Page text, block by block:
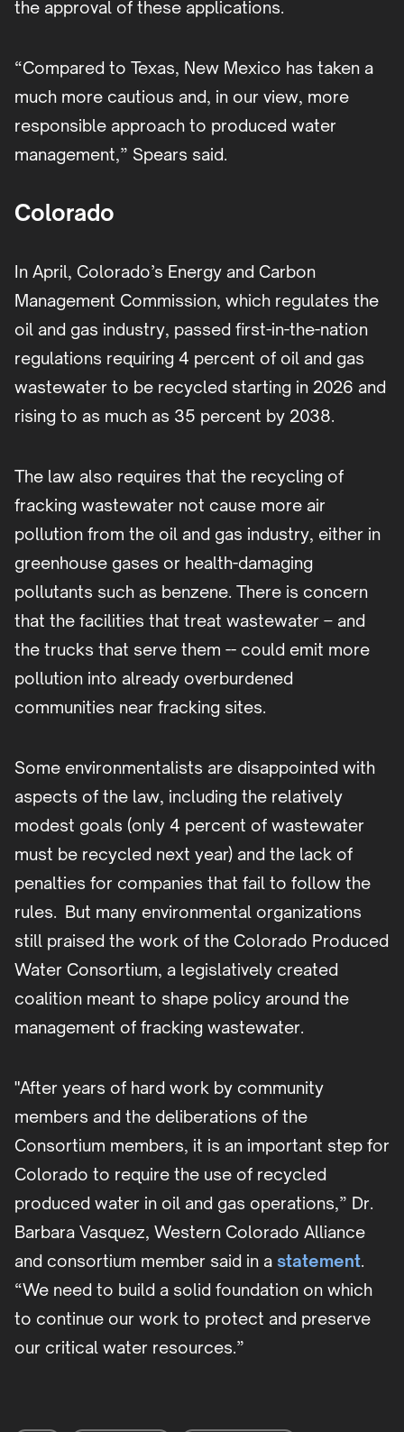
the approval of these applications.
“Compared to Texas, New Mexico has taken a
much more cautious and, in our view, more
responsible approach to produced water
management,” Spears said.
Colorado
In April, Colorado’s Energy and Carbon
Management Commission, which regulates the
oil and gas industry, passed first-in-the-nation
regulations requiring 4 percent of oil and gas
wastewater to be recycled starting in 2026 and
rising to as much as 35 percent by 2038.
The law also requires that the recycling of
fracking wastewater not cause more air
pollution from the oil and gas industry, either in
greenhouse gases or health-damaging
pollutants such as benzene. There is concern
that the facilities that treat wastewater – and
the trucks that serve them -- could emit more
pollution into already overburdened
communities near fracking sites.
Some environmentalists are disappointed with
aspects of the law, including the relatively
modest goals (only 4 percent of wastewater
must be recycled next year) and the lack of
penalties for companies that fail to follow the
rules. But many environmental organizations
still praised the work of the Colorado Produced
Water Consortium, a legislatively created
coalition meant to shape policy around the
management of fracking wastewater.
"After years of hard work by community
members and the deliberations of the
Consortium members, it is an important step for
Colorado to require the use of recycled
produced water in oil and gas operations,” Dr.
Barbara Vasquez, Western Colorado Alliance
and consortium member said in a statement.
“We need to build a solid foundation on which
to continue our work to protect and preserve
our critical water resources.”